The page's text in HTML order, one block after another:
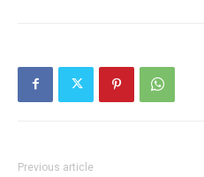
Previous article